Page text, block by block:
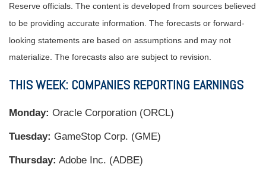
Reserve officials. The content is developed from sources believed
to be providing accurate information. The forecasts or forward-
looking statements are based on assumptions and may not
materialize. The forecasts also are subject to revision.
THIS WEEK: COMPANIES REPORTING EARNINGS
Monday: Oracle Corporation (ORCL)
Tuesday: GameStop Corp. (GME)
Thursday: Adobe Inc. (ADBE)